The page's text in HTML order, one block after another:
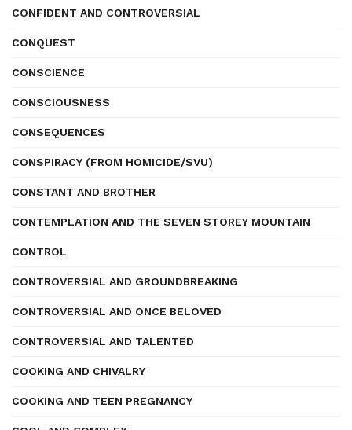
CONFIDENT AND CONTROVERSIAL
CONQUEST
CONSCIENCE
CONSCIOUSNESS
CONSEQUENCES
CONSPIRACY (FROM HOMICIDE/SVU)
CONSTANT AND BROTHER
CONTEMPLATION AND THE SEVEN STOREY MOUNTAIN
CONTROL
CONTROVERSIAL AND GROUNDBREAKING
CONTROVERSIAL AND ONCE BELOVED
CONTROVERSIAL AND TALENTED
COOKING AND CHIVALRY
COOKING AND TEEN PREGNANCY